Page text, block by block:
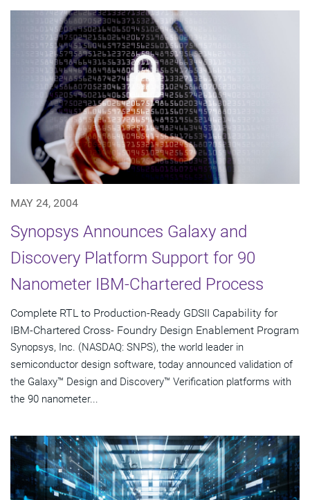
MAY 24, 2004
Synopsys Announces Galaxy and
Discovery Platform Support for 90
Nanometer IBM-Chartered Process
Complete RTL to Production-Ready GDSII Capability for
IBM-Chartered Cross- Foundry Design Enablement Program
Synopsys, Inc. (NASDAQ: SNPS), the world leader in
semiconductor design software, today announced validation of
the Galaxy™ Design and Discovery™ Verification platforms with
the 90 nanometer...